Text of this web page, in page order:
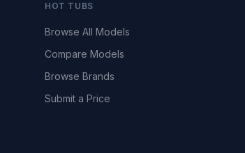
HOT TUBS
Browse All Models
Compare Models
Browse Brands
Submit a Price